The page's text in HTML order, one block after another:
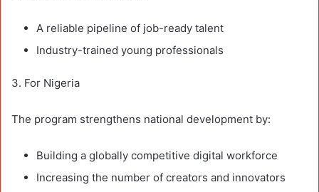
A reliable pipeline of job-ready talent
Industry-trained young professionals
3. For Nigeria
The program strengthens national development by:
Building a globally competitive digital workforce
Increasing the number of creators and innovators